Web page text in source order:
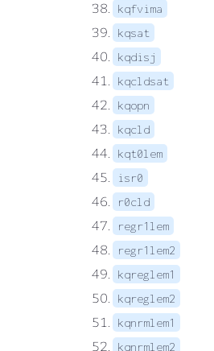
kqfvima
kqsat
kqdisj
kqcldsat
kqopn
kqcld
kqt0lem
isr0
r0cld
regr1lem
regr1lem2
kqreglem1
kqreglem2
kqnrmlem1
kqnrmlem2